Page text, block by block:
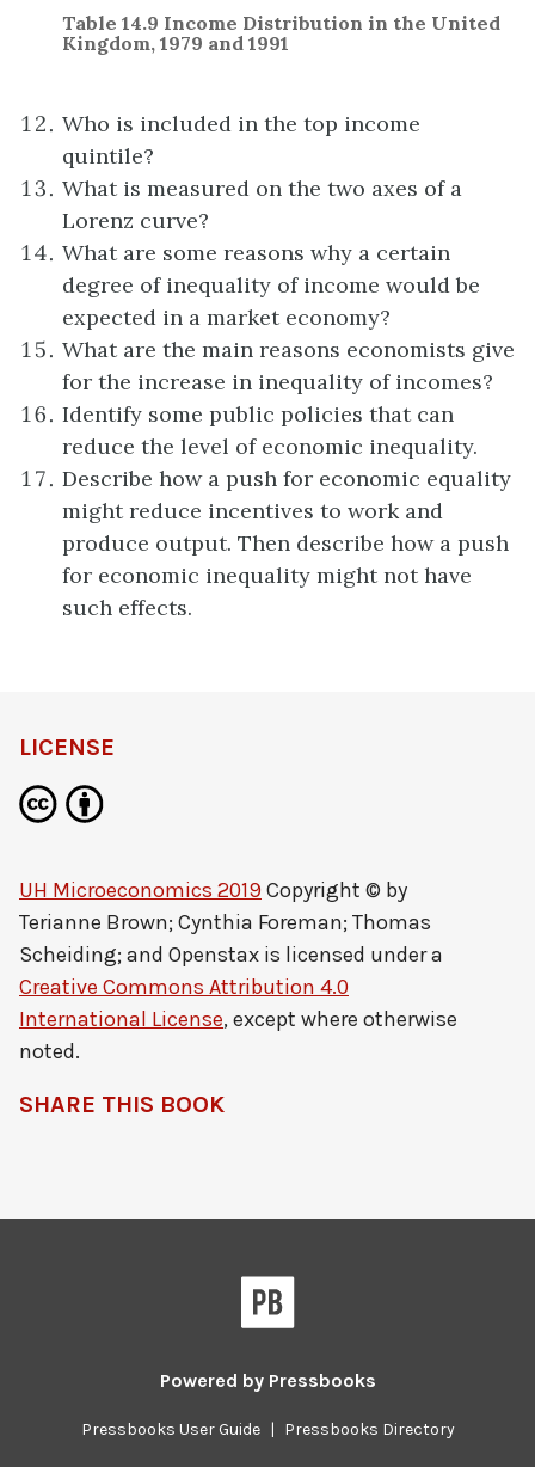
Table 14.9 Income Distribution in the United
Kingdom, 1979 and 1991
Who is included in the top income
quintile?
What is measured on the two axes of a
Lorenz curve?
What are some reasons why a certain
degree of inequality of income would be
expected in a market economy?
What are the main reasons economists give
for the increase in inequality of incomes?
Identify some public policies that can
reduce the level of economic inequality.
Describe how a push for economic equality
might reduce incentives to work and
produce output. Then describe how a push
for economic inequality might not have
such effects.
LICENSE
UH Microeconomics 2019Copyright © by
Terianne Brown; Cynthia Foreman; Thomas
Scheiding; and Openstax is licensed under a
Creative Commons Attribution 4.0
International License, except where otherwise
noted.
SHARE THIS BOOK
Powered by Pressbooks
Pressbooks User Guide | Pressbooks Directory